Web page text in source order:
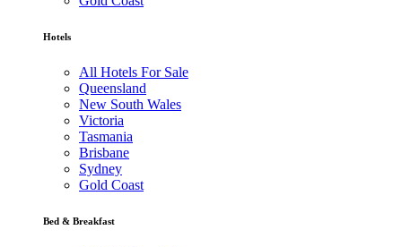
Hotels
All Hotels For Sale
Queensland
New South Wales
Victoria
Tasmania
Brisbane
Sydney
Gold Coast
Bed & Breakfast